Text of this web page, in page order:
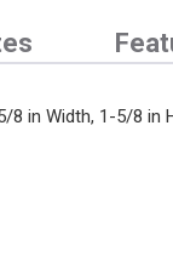
in Width, 1-5/8 in